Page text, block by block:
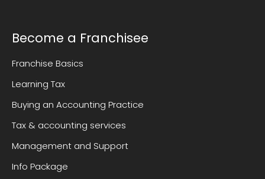
Become a Franchisee
Franchise Basics
Learning Tax
Buying an Accounting Practice
Tax & accounting services
Management and Support
Info Package